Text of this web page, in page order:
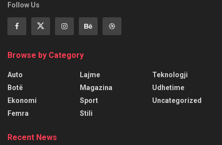
Follow Us
Browse by Category
Auto
Botë
Ekonomi
Femra
Lajme
Magazina
Sport
Stili
Teknologji
Udhetime
Uncategorized
Recent News